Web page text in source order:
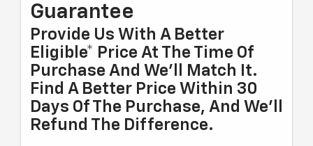
Guarantee
Provide Us With A Better
Eligible* Price At The Time Of
Purchase And We'll Match It.
Find A Better Price Within 30
Days Of The Purchase, And We'll
Refund The Difference.